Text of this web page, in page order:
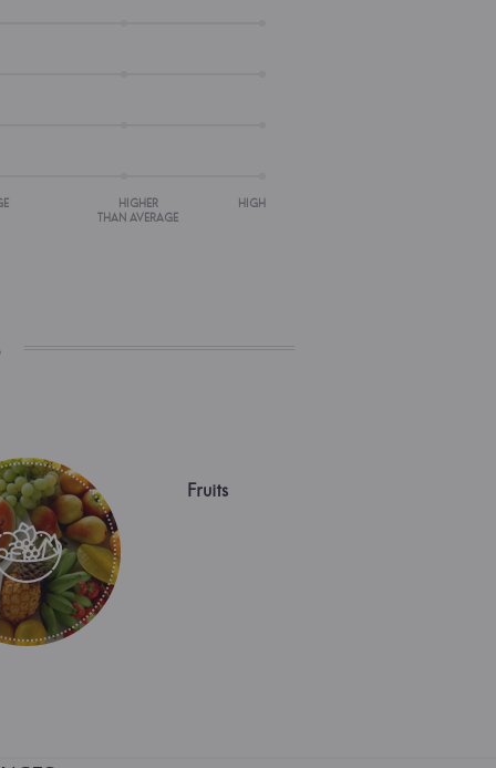
HIGHER
THAN AVERAGE
HIGH
Fruits